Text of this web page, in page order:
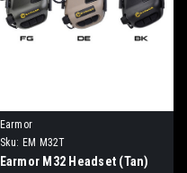
Earmor
Sku: EM M32T
Earmor M32 Headset (Tan)